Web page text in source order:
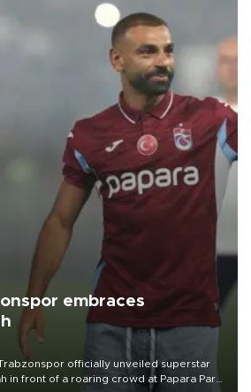
embraces
officially unveiled superstar
in front of a roaring crowd at Papara Park